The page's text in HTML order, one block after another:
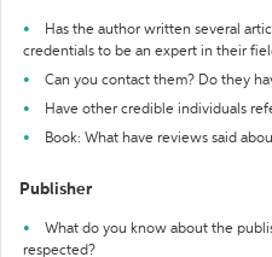
Has the author written several
credentials to be an expert in their
Can you contact them? Do they
Have other credible individuals
Book: What have reviews said
Publisher
What do you know about the
respected?